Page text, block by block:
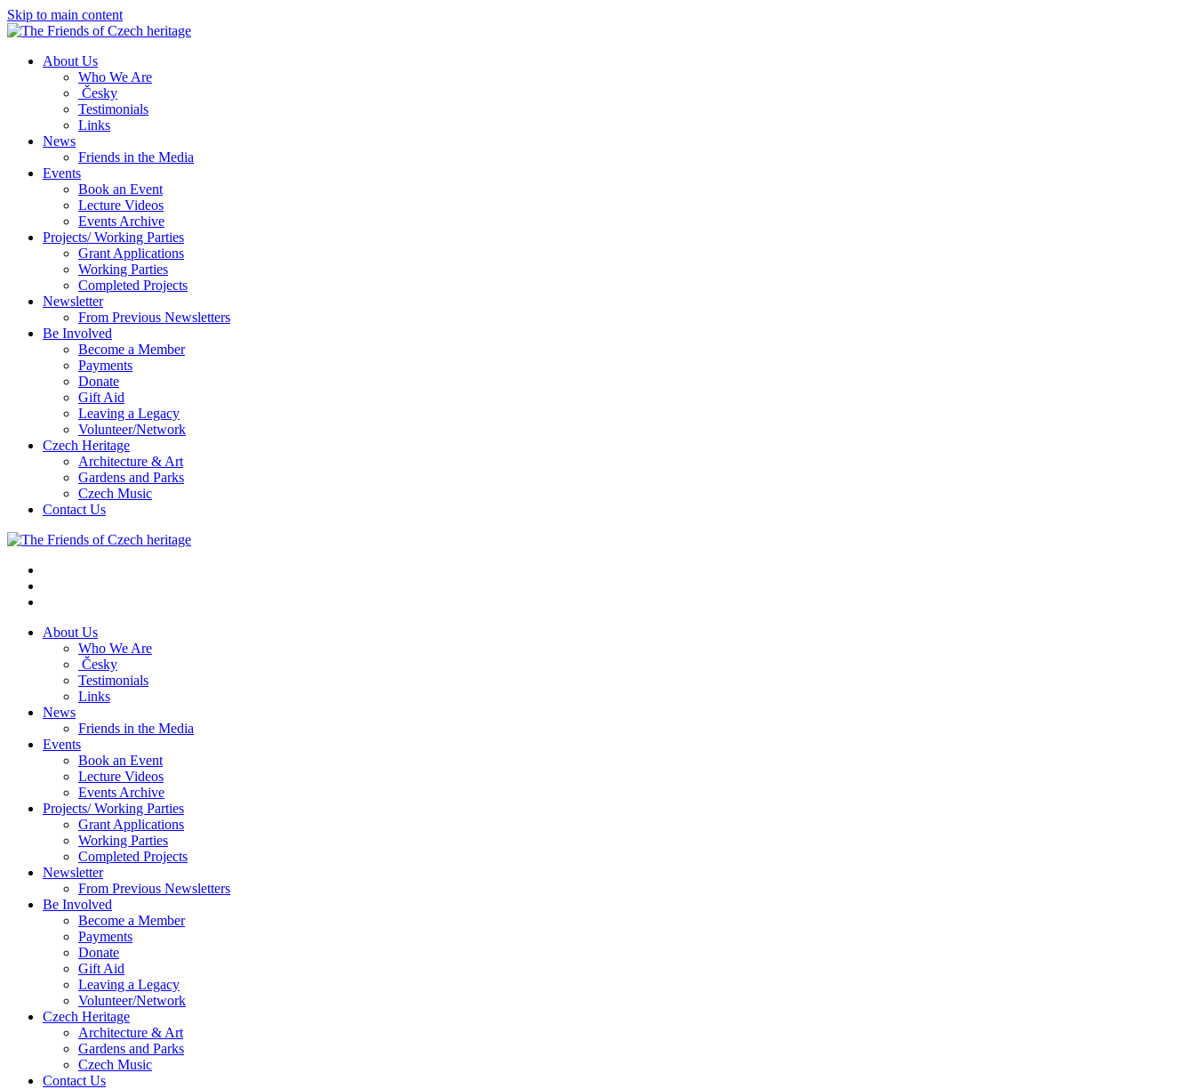
Skip to main content
About Us
Who We Are
Česky
Testimonials
Links
News
Friends in the Media
Events
Book an Event
Lecture Videos
Events Archive
Projects/ Working Parties
Grant Applications
Working Parties
Completed Projects
Newsletter
From Previous Newsletters
Be Involved
Become a Member
Payments
Donate
Gift Aid
Leaving a Legacy
Volunteer/Network
Czech Heritage
Architecture & Art
Gardens and Parks
Czech Music
Contact Us
About Us
Who We Are
Česky
Testimonials
Links
News
Friends in the Media
Events
Book an Event
Lecture Videos
Events Archive
Projects/ Working Parties
Grant Applications
Working Parties
Completed Projects
Newsletter
From Previous Newsletters
Be Involved
Become a Member
Payments
Donate
Gift Aid
Leaving a Legacy
Volunteer/Network
Czech Heritage
Architecture & Art
Gardens and Parks
Czech Music
Contact Us